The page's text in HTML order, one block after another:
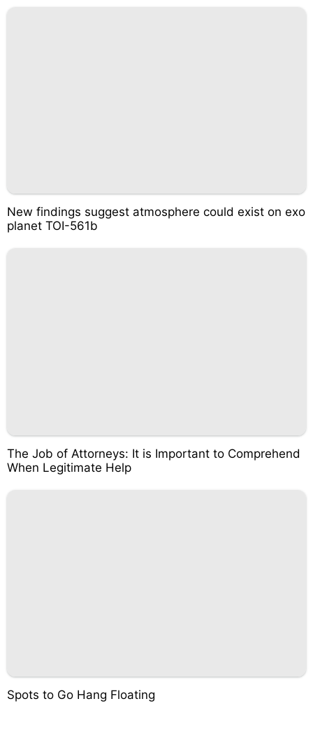
New findings suggest atmosphere could exist on exo
planet TOI-561b
The Job of Attorneys: It is Important to Comprehend
When Legitimate Help
Spots to Go Hang Floating